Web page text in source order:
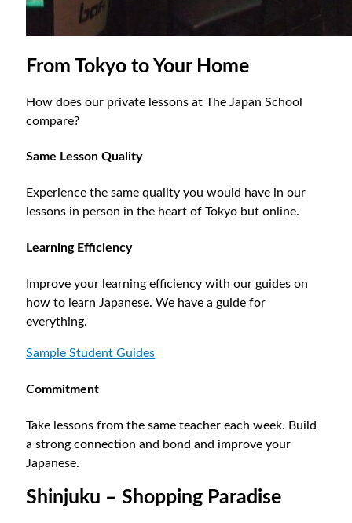
From Tokyo to Your Home
How does our private lessons at The Japan School
compare?
Same Lesson Quality
Experience the same quality you would have in our
lessons in person in the heart of Tokyo but online.
Learning Efficiency
Improve your learning efficiency with our guides on
how to learn Japanese. We have a guide for
everything.
Sample Student Guides
Commitment
Take lessons from the same teacher each week. Build
a strong connection and bond and improve your
Japanese.
Shinjuku – Shopping Paradise